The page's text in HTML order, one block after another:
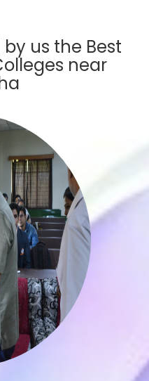
us the Best
near